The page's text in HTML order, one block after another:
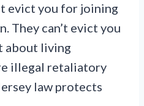
evict you for joining
They can’t evict you
about living
illegal retaliatory
law protects